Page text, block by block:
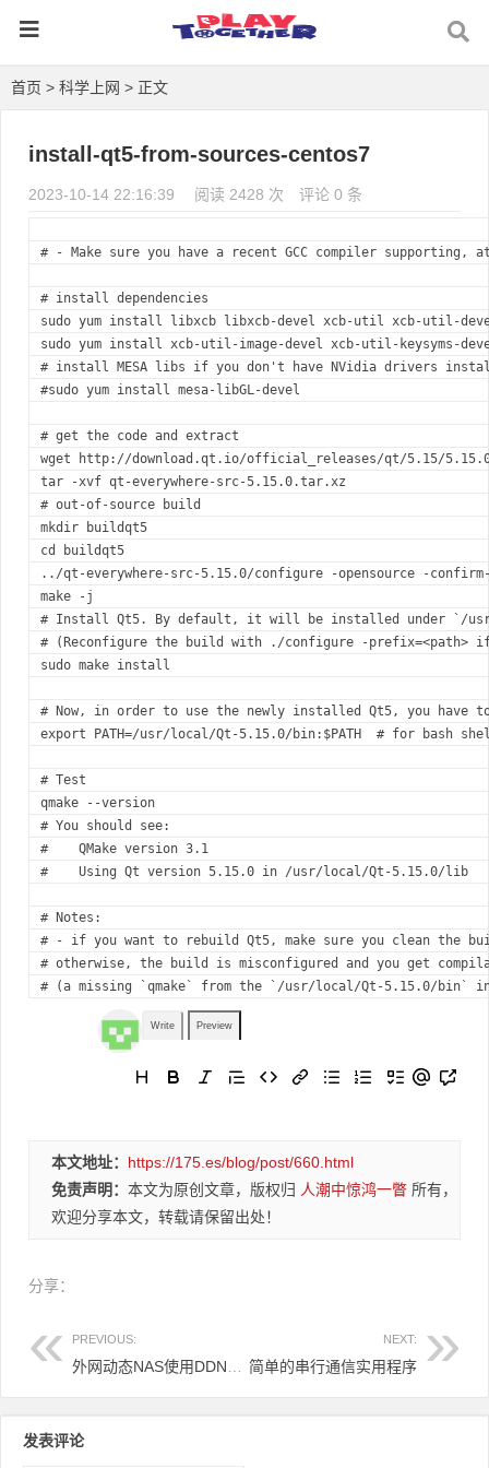
首页 > 科学上网 > 正文
install-qt5-from-sources-centos7
2023-10-14 22:16:39 阅读 2428 次 评论 0 条
# - Make sure you have a recent GCC compiler supporting,
# install dependencies
sudo yum install libxcb libxcb-devel xcb-util xcb-util-devel
sudo yum install xcb-util-image-devel xcb-util-keysyms-
# install MESA libs if you don't have NVidia drivers
#sudo yum install mesa-libGL-devel
# get the code and extract
wget http://download.qt.io/official_releases/qt/5.15/
tar -xvf qt-everywhere-src-5.15.0.tar.xz
# out-of-source build
mkdir buildqt5
cd
buildqt5
../qt-everywhere-src-5.15.0/configure -opensource -
make -j
# Install Qt5. By default, it will be installed under `/
# (Reconfigure the build with ./configure -
sudo make install
# Now, in order to use the newly installed Qt5, you have
export PATH=/usr/local/Qt-5.15.0/bin: $PATH # for bash
# Test
qmake --version
# You should see:
# QMake version 3.1
# Using Qt version 5.15.0 in /usr/local/Qt-5.15.0/lib
# Notes:
# - if you want to rebuild Qt5, make sure you clean
# otherwise, the build is misconfigured and you get
# (a missing `qmake` from the `/usr/local/Qt-5.15.0/bin`
Write Preview
本文地址： https://175.es/blog/post/660.html
免责声明： 本文为原创文章，版权归 人潮中惊鸿一瞥 所有，
欢迎分享本文，转载请保留出处！
分享：
PREVIOUS: NEXT:
简单的串行通信实用程序
发表评论